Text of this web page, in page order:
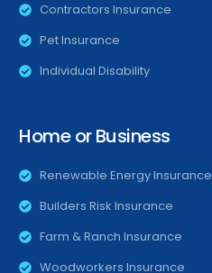
Contractors Insurance
Pet Insurance
Individual Disability
Home or Business
Renewable Energy Insurance
Builders Risk Insurance
Farm & Ranch Insurance
Woodworkers Insurance